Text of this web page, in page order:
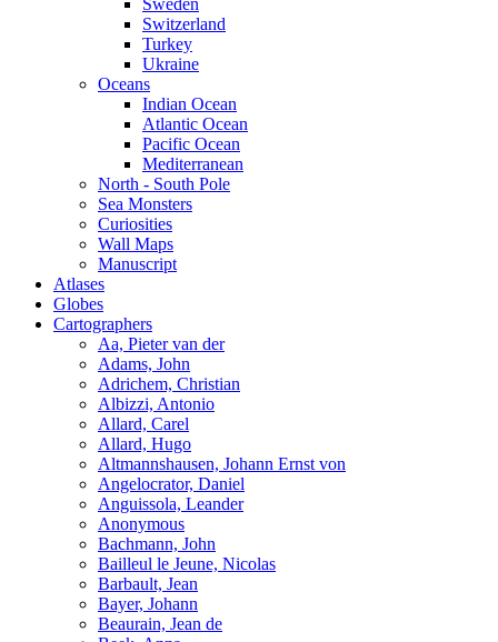
Sweden
Switzerland
Turkey
Ukraine
Oceans
Indian Ocean
Atlantic Ocean
Pacific Ocean
Mediterranean
North - South Pole
Sea Monsters
Curiosities
Wall Maps
Manuscript
Atlases
Globes
Cartographers
Aa, Pieter van der
Adams, John
Adrichem, Christian
Albizzi, Antonio
Allard, Carel
Allard, Hugo
Altmannshausen, Johann Ernst von
Angelocrator, Daniel
Anguissola, Leander
Anonymous
Bachmann, John
Bailleul le Jeune, Nicolas
Barbault, Jean
Bayer, Johann
Beaurain, Jean de